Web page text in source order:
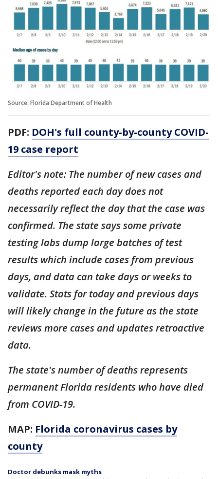
Source: Florida Department of Health
PDF: DOH's full county-by-county COVID-
19 case report
Editor's note: The number of new cases and
deaths reported each day does not
necessarily reflect the day that the case was
confirmed. The state says some private
testing labs dump large batches of test
results which include cases from previous
days, and data can take days or weeks to
validate. Stats for today and previous days
will likely change in the future as the state
reviews more cases and updates retroactive
data.
The state's number of deaths represents
permanent Florida residents who have died
from COVID-19.
MAP: Florida coronavirus cases by
county
Doctor debunks mask myths